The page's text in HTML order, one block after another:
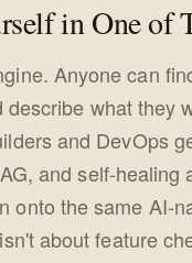
in One of
Anyone can
describe what they
and DevOps
and self-healing
onto the same AI-
about feature